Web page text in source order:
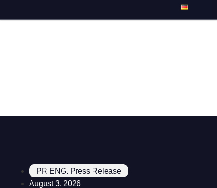
PR ENG, Press Release
August 3, 2026